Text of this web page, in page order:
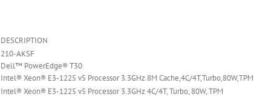
DESCRIPTION
210-AKSF
Dell™ PowerEdge® T30
Intel® Xeon® E3-1225 v5 Processor 3.3GHz 8M Cache,4C/4T,Turbo,80W,TPM
Intel® Xeon® E3-1225 v5 Processor 3.3GHz 4C/4T, Turbo, 80W, TPM